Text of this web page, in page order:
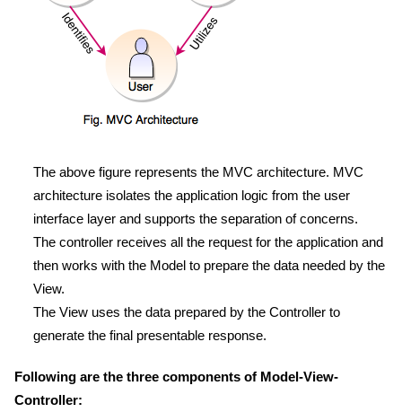
The above figure represents the MVC architecture. MVC
architecture isolates the application logic from the user
interface layer and supports the separation of concerns.
The controller receives all the request for the application and
then works with the Model to prepare the data needed by the
View.
The View uses the data prepared by the Controller to
generate the final presentable response.
Following are the three components of Model-View-
Controller: